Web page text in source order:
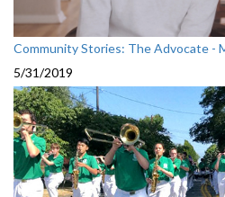
Community Stories: The Advocate -
5/31/2019